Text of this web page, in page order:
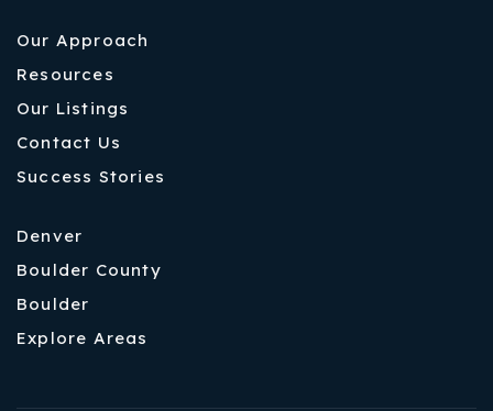
Our Approach
Resources
Our Listings
Contact Us
Success Stories
Denver
Boulder County
Boulder
Explore Areas